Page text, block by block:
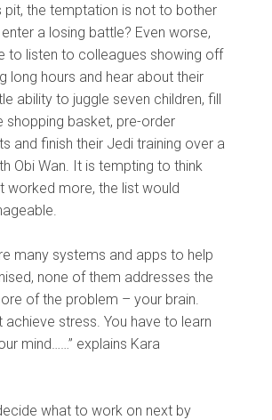
the temptation is not to bother
a losing battle? Even worse,
to listen to colleagues showing off
long hours and hear about their
ability to juggle seven children, fill
shopping basket, pre-order
and finish their Jedi training over a
Obi Wan. It is tempting to think
worked more, the list would
many systems and apps to help
none of them addresses the
of the problem – your brain.
achieve stress. You have to learn
mind……” explains Kara
what to work on next by